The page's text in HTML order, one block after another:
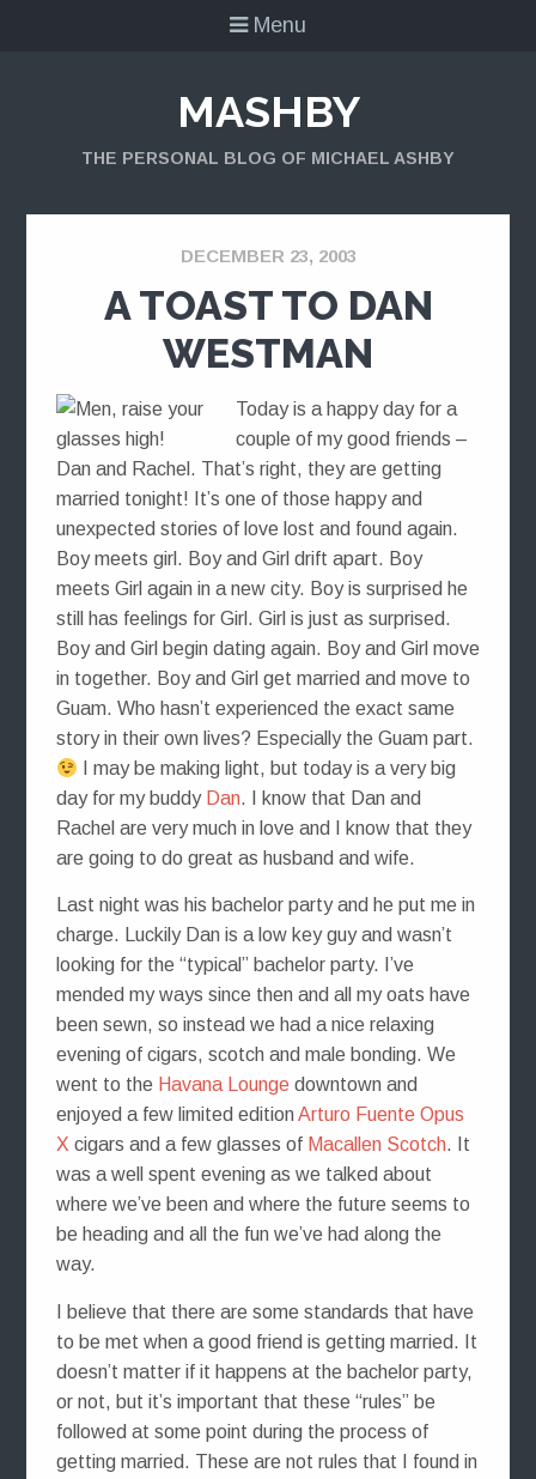
Menu
MASHBY
THE PERSONAL BLOG OF MICHAEL ASHBY
DECEMBER 23, 2003
A TOAST TO DAN
WESTMAN
Today is a happy day for a
couple of my good friends –
Dan and Rachel. That’s right, they are getting
married tonight! It’s one of those happy and
unexpected stories of love lost and found again.
Boy meets girl. Boy and Girl drift apart. Boy
meets Girl again in a new city. Boy is surprised he
still has feelings for Girl. Girl is just as surprised.
Boy and Girl begin dating again. Boy and Girl move
in together. Boy and Girl get married and move to
Guam. Who hasn’t experienced the exact same
story in their own lives? Especially the Guam part.
I may be making light, but today is a very big
day for my buddy Dan. I know that Dan and
Rachel are very much in love and I know that they
are going to do great as husband and wife.
Last night was his bachelor party and he put me in
charge. Luckily Dan is a low key guy and wasn’t
looking for the “typical” bachelor party. I’ve
mended my ways since then and all my oats have
been sewn, so instead we had a nice relaxing
evening of cigars, scotch and male bonding. We
went to the Havana Loungedowntown and
enjoyed a few limited editionArturo Fuente Opus
X cigars and a few glasses of Macallen Scotch. It
was a well spent evening as we talked about
where we’ve been and where the future seems to
be heading and all the fun we’ve had along the
way.
I believe that there are some standards that have
to be met when a good friend is getting married. It
doesn’t matter if it happens at the bachelor party,
or not, but it’s important that these “rules” be
followed at some point during the process of
getting married. These are not rules that I found in